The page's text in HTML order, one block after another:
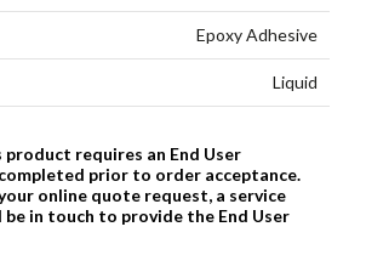
Epoxy Adhesive
Liquid
product requires an End User
prior to order acceptance.
online quote request, a service
be in touch to provide the End User